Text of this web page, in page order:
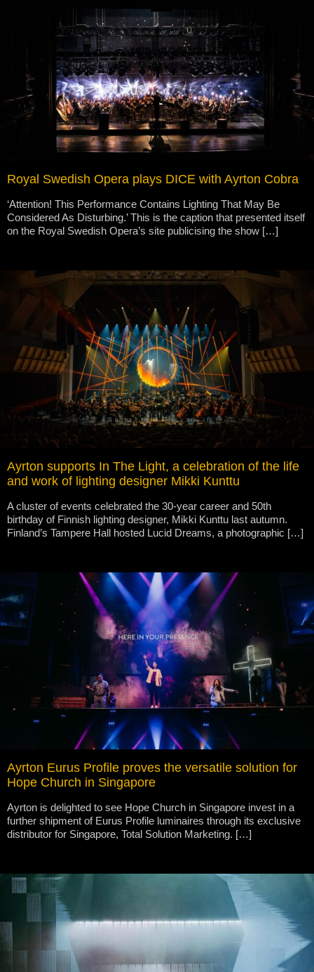
Royal Swedish Opera plays DICE with Ayrton Cobra
‘Attention! This Performance Contains Lighting That May Be
Considered As Disturbing.’ This is the caption that presented itself
on the Royal Swedish Opera’s site publicising the show […]
Ayrton supports In The Light, a celebration of the life
and work of lighting designer Mikki Kunttu
A cluster of events celebrated the 30-year career and 50th
birthday of Finnish lighting designer, Mikki Kunttu last autumn.
Finland’s Tampere Hall hosted Lucid Dreams, a photographic […]
Ayrton Eurus Profile proves the versatile solution for
Hope Church in Singapore
Ayrton is delighted to see Hope Church in Singapore invest in a
further shipment of Eurus Profile luminaires through its exclusive
distributor for Singapore, Total Solution Marketing. […]